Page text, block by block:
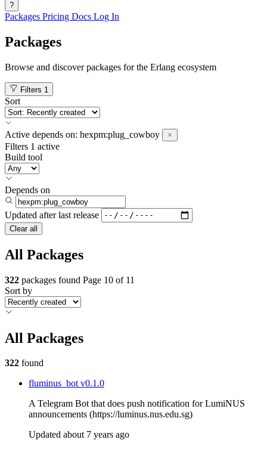
?
Packages Pricing Docs Log In
Packages
Browse and discover packages for the Erlang ecosystem
Filters 1
Sort
Active depends on: hexpm:plug_cowboy
Filters 1 active
Build tool
Depends on
Updated after last release
Clear all
All Packages
322 packages found Page 10 of 11
Sort by
All Packages
322 found
fluminus_botv0.1.0
A Telegram Bot that does push notification for LumiNUS
announcements (https://luminus.nus.edu.sg)
Updated about 7 years ago